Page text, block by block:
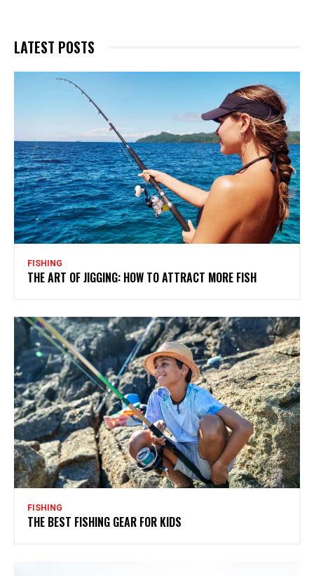
LATEST POSTS
FISHING
THE ART OF JIGGING: HOW TO ATTRACT MORE FISH
FISHING
THE BEST FISHING GEAR FOR KIDS